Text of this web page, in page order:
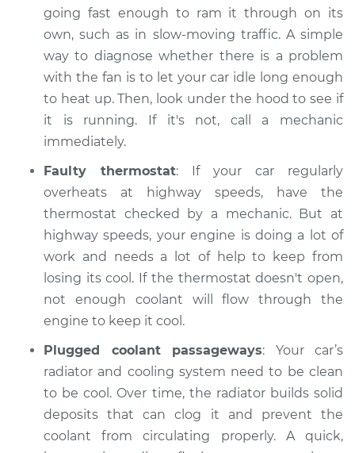
going fast enough to ram it through on its
own, such as in slow-moving traffic. A simple
way to diagnose whether there is a problem
with the fan is to let your car idle long enough
to heat up. Then, look under the hood to see if
it is running. If it's not, call a mechanic
immediately.
Faulty thermostat: If your car regularly
overheats at highway speeds, have the
thermostat checked by a mechanic. But at
highway speeds, your engine is doing a lot of
work and needs a lot of help to keep from
losing its cool. If the thermostat doesn't open,
not enough coolant will flow through the
engine to keep it cool.
Plugged coolant passageways: Your car’s
radiator and cooling system need to be clean
to be cool. Over time, the radiator builds solid
deposits that can clog it and prevent the
coolant from circulating properly. A quick,